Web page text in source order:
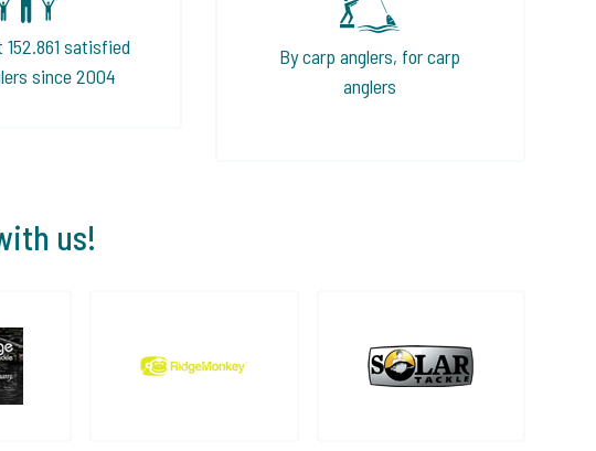
152.861 satisfied
since 2004
By carp anglers, for carp
anglers
us!